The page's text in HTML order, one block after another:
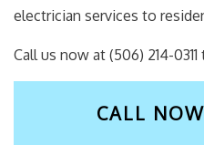
electrician services to
Call us now at (506) 214-
CALL NOW